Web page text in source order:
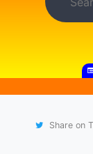
Share on